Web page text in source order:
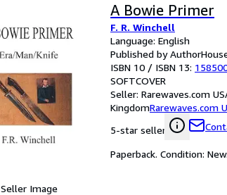
Seller Image
A Bowie Primer
F. R. Winchell
Language: English
Published by
ISBN 10 / ISBN 13:
SOFTCOVER
Seller: Rarewaves.com
KingdomRarewaves.com
5-star seller
Paperback. Condition: New.